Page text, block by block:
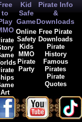
to
Art
Kid
Safe
Game
Online
Safety
Kids
MMO
Pirate
Party
Pirate Info
&
Downloads
Free Pirate
Downloads
Pirate
History
Famous
Pirates
Pirate
Quotes